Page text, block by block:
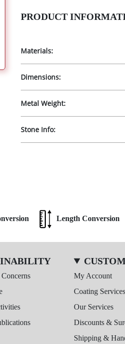
PRODUCT
Materials:
Dimensions:
Metal Weight:
Stone Info:
Length Conversion
My Account
Coating Services
Our Services
Discounts &
Shipping &